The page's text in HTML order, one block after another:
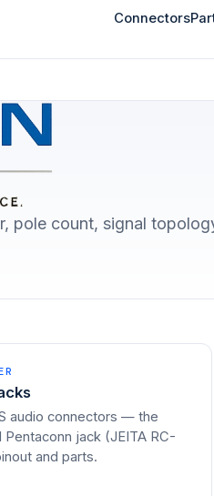
Connectors
pole count, signal
audio connectors — the
jack (JEITA RC-
and parts.